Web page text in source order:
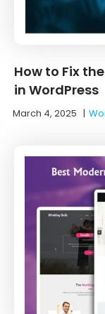
How to Fix
in WordPress
March 4, 2025 |